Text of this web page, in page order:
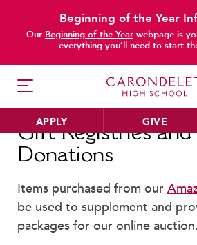
Beginning of the Year
Our Beginning of the Year webpage is
everything you’ll need to start
APPLY GIVE
HER EDUCATION
Philosophy & Approach
School Profile & Stats
Gift Registries and
Donations
main content
Items purchased from our
be used to supplement and
packages for our online auction.